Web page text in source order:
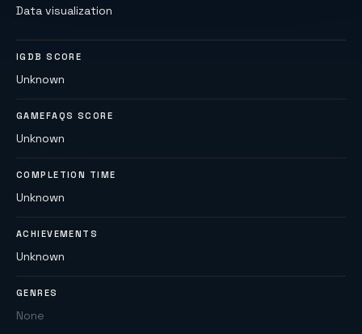
Data visualization
IGDB SCORE
Unknown
GAMEFAQS SCORE
Unknown
COMPLETION TIME
Unknown
ACHIEVEMENTS
Unknown
GENRES
None